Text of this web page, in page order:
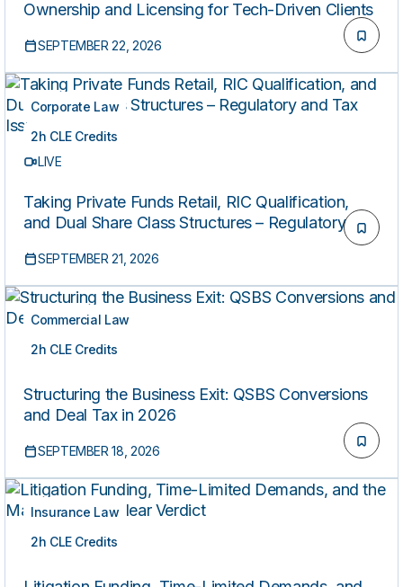
Ownership and Licensing for Tech-Driven Clients
SEPTEMBER 22, 2026
Corporate Law
2h CLE Credits
LIVE
Taking Private Funds Retail, RIC Qualification,
and Dual Share Class Structures – Regulatory and
SEPTEMBER 21, 2026
Commercial Law
2h CLE Credits
LIVE
Structuring the Business Exit: QSBS Conversions
and Deal Tax in 2026
SEPTEMBER 18, 2026
Insurance Law
2h CLE Credits
LIVE